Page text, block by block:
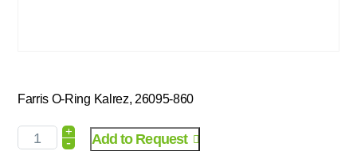
Farris O-Ring Kalrez, 26095-860
+
- Add to Request